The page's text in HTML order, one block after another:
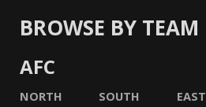
BROWSE BY TEAM
AFC
NORTH SOUTH EAST